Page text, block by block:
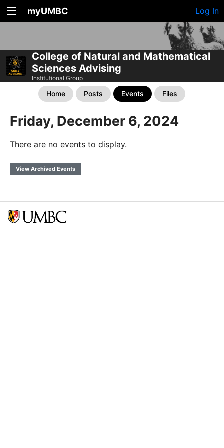
myUMBC Log In
College of Natural and Mathematical
Sciences Advising
Institutional Group
Home Posts Events Files
Friday, December 6, 2024
There are no events to display.
View Archived Events